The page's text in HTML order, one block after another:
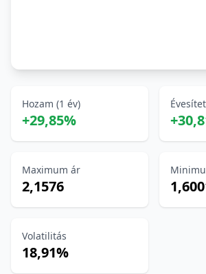
Hozam (1 év)
+29,85%
Maximum ár
2,1576
Volatilitás
18,91%